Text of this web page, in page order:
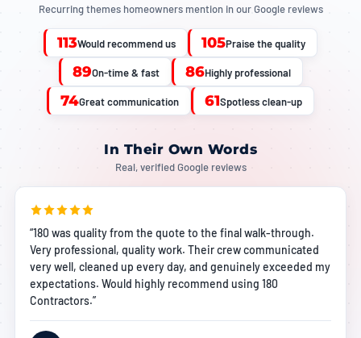
Recurring themes homeowners mention in our Google reviews
113Would recommend us 105Praise the quality
89On-time & fast 86Highly professional
74Great communication 61Spotless clean-up
In Their Own Words
Real, verified Google reviews
“180 was quality from the quote to the final walk-through.
Very professional, quality work. Their crew communicated
very well, cleaned up every day, and genuinely exceeded my
expectations. Would highly recommend using 180
Contractors.”